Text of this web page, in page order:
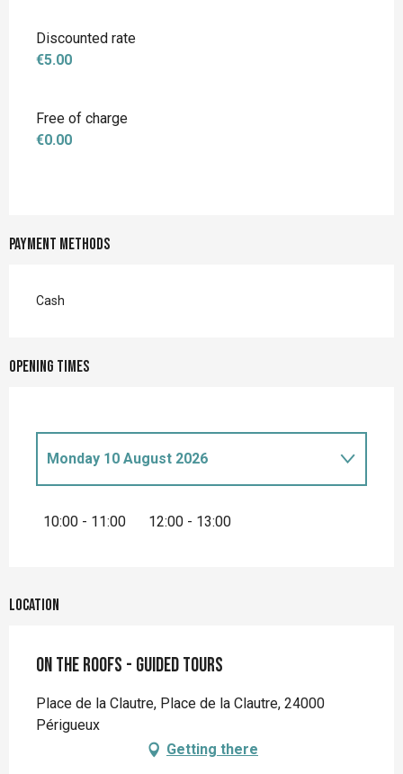
Discounted rate
€5.00
Free of charge
€0.00
Payment methods
Cash
Opening times
Monday 11 May 2026
Monday 18 May 2026
Monday 1 June 2026
Monday 10 August 2026
10:00 - 11:00 12:00 - 13:00
Location
On the roofs - Guided tours
Place de la Clautre, Place de la Clautre, 24000
Périgueux
Getting there